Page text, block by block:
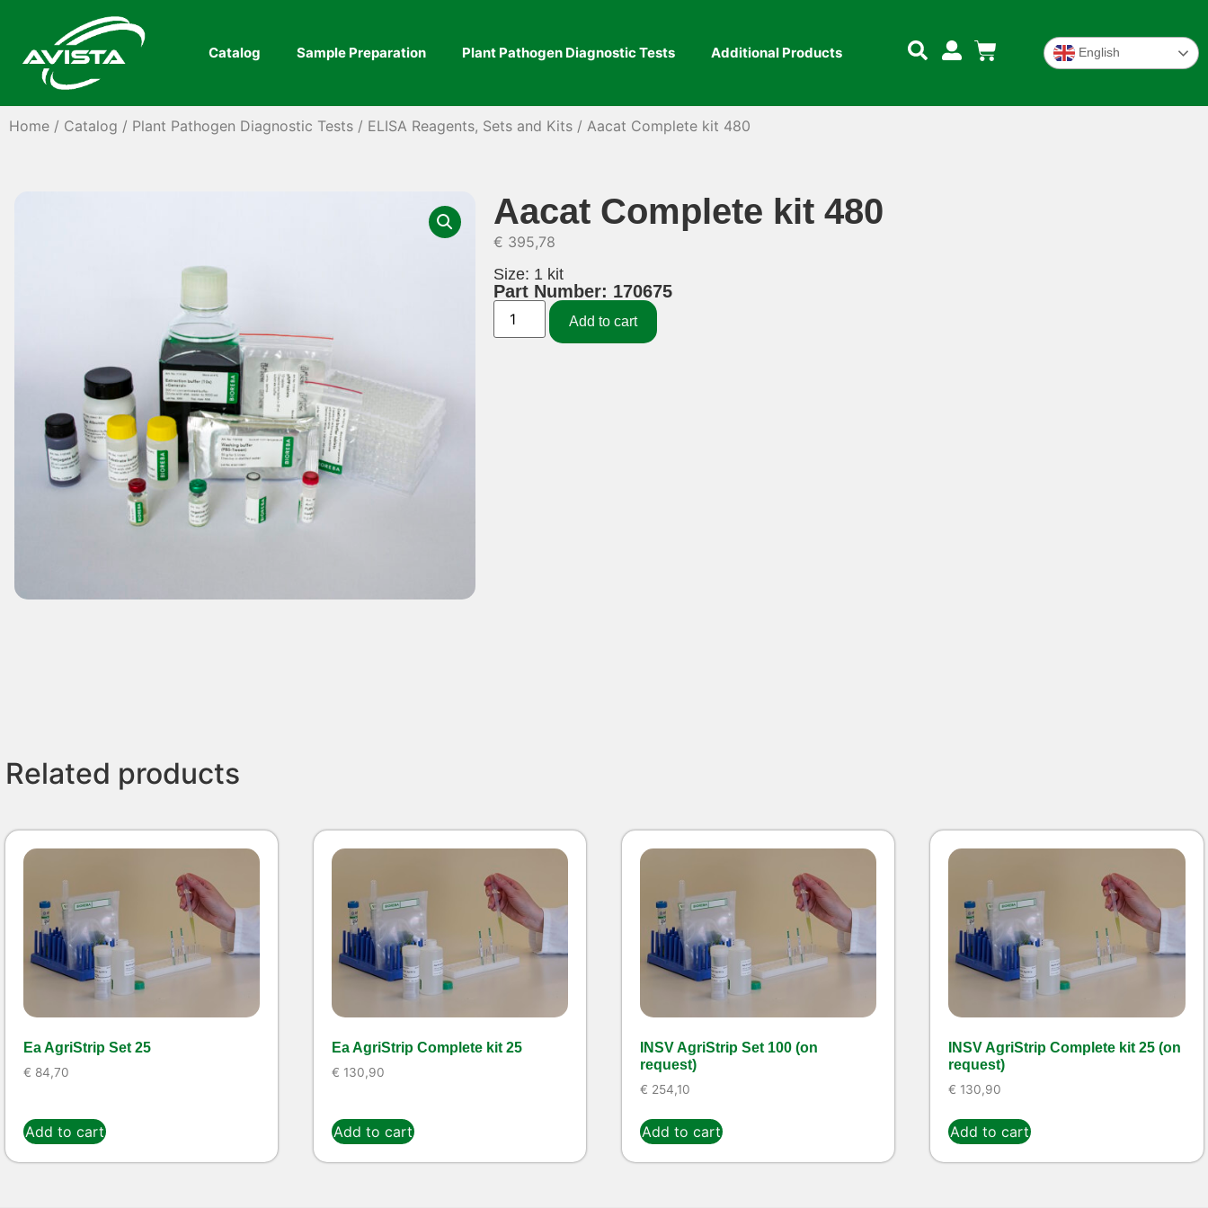
Catalog Sample Preparation Plant Pathogen Diagnostic Tests Additional Products English
Home / Catalog / Plant Pathogen Diagnostic Tests / ELISA Reagents, Sets and Kits / Aacat Complete kit 480
Aacat Complete kit 480
€ 395,78
Size: 1 kit
Part Number: 170675
Add to cart
Related products
Ea AgriStrip Set 25
€ 84,70
Add to cart
Ea AgriStrip Complete kit 25
€ 130,90
Add to cart
INSV AgriStrip Set 100 (on
request)
€ 254,10
Add to cart
INSV AgriStrip Complete kit 25 (on
request)
€ 130,90
Add to cart